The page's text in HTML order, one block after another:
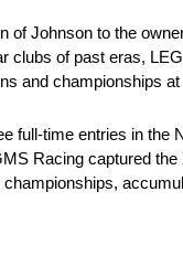
of Johnson to the
clubs of past eras,
and championships at
full-time entries in the
Racing captured the